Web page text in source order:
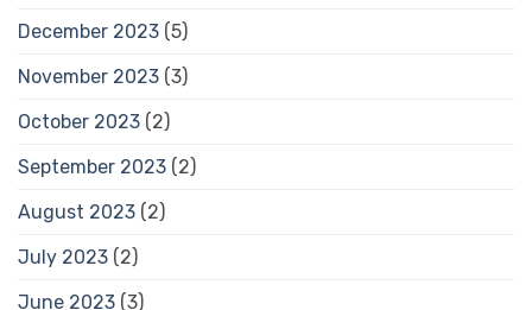
December 2023 (5)
November 2023 (3)
October 2023 (2)
September 2023 (2)
August 2023 (2)
July 2023 (2)
June 2023 (3)